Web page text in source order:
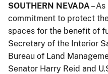
SOUTHERN NEVADA –
commitment to protect
spaces for the benefit of
Secretary of the Interior
Bureau of Land
Senator Harry Reid and